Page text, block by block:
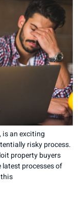
is an exciting
risky process.
property buyers
processes of